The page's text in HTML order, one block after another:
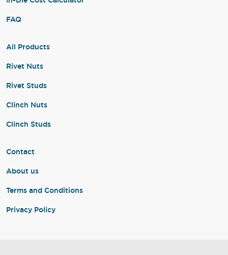
FAQ
All Products
Rivet Nuts
Rivet Studs
Clinch Nuts
Clinch Studs
Contact
About us
Terms and Conditions
Privacy Policy